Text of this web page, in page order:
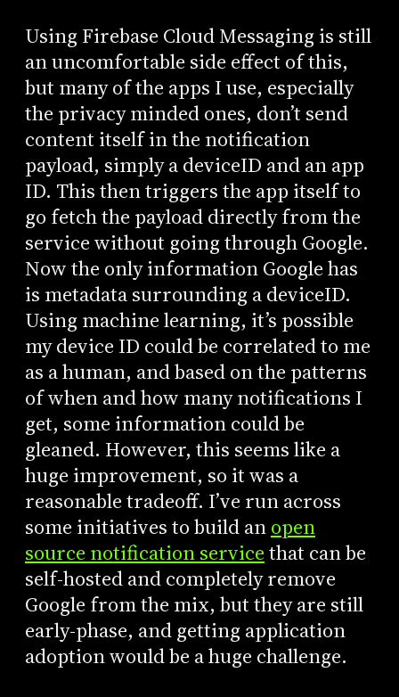
Using Firebase Cloud Messaging is still
an uncomfortable side effect of this,
but many of the apps I use, especially
the privacy minded ones, don’t send
content itself in the notification
payload, simply a deviceID and an app
ID. This then triggers the app itself to
go fetch the payload directly from the
service without going through Google.
Now the only information Google has
is metadata surrounding a deviceID.
Using machine learning, it’s possible
my device ID could be correlated to me
as a human, and based on the patterns
of when and how many notifications I
get, some information could be
gleaned. However, this seems like a
huge improvement, so it was a
reasonable tradeoff. I’ve run across
some initiatives to build anopen
source notification servicethat can be
self-hosted and completely remove
Google from the mix, but they are still
early-phase, and getting application
adoption would be a huge challenge.